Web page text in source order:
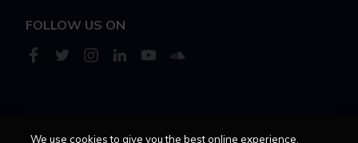
FOLLOW US ON
Cookie policy Feedback Terms of use Privacy policy
We use cookies to give you the best online experience.